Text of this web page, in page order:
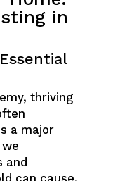
in
thriving
a major
and
can cause.